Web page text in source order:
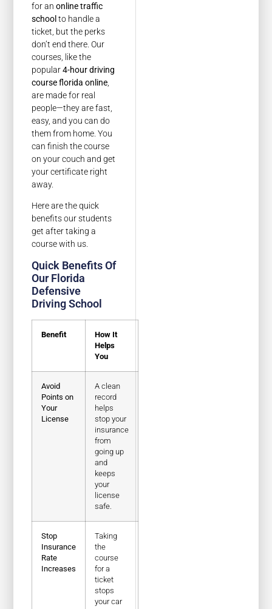
for anonline traffic
school to handle a
ticket, but the perks
don’t end there. Our
courses, like the
popular4-hour driving
course florida online
are made for real
people—they are fast,
easy, and you can do
them from home. You
can finish the course
on your couch and get
your certificate right
away.
Here are the quick
benefits our students
get after taking a
course with us.
Quick Benefits Of
Our Florida
Defensive
Driving School
Benefit
How It
Helps
You
Avoid
Points on
Your
License
A clean
record
helps
stop your
insurance
from
going up
and
keeps
your
license
safe.
Stop
Insurance
Rate
Increases
Taking
the
course
for a
ticket
stops
your car